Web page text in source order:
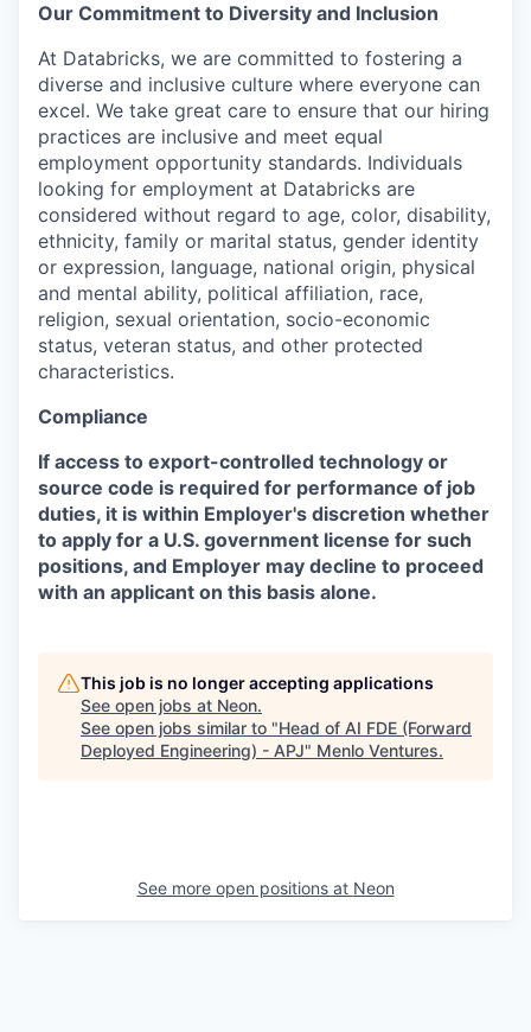
Our Commitment to Diversity and Inclusion
At Databricks, we are committed to fostering a
diverse and inclusive culture where everyone can
excel. We take great care to ensure that our hiring
practices are inclusive and meet equal
employment opportunity standards. Individuals
looking for employment at Databricks are
considered without regard to age, color, disability,
ethnicity, family or marital status, gender identity
or expression, language, national origin, physical
and mental ability, political affiliation, race,
religion, sexual orientation, socio-economic
status, veteran status, and other protected
characteristics.
Compliance
If access to export-controlled technology or
source code is required for performance of job
duties, it is within Employer's discretion whether
to apply for a U.S. government license for such
positions, and Employer may decline to proceed
with an applicant on this basis alone.
This job is no longer accepting applications
See open jobs at Neon.
See open jobs similar to "Head of AI FDE (Forward
Deployed Engineering) - APJ" Menlo Ventures.
See more open positions at Neon